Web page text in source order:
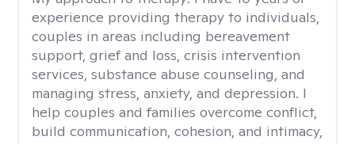
experience providing therapy to individuals,
couples in areas including bereavement
support, grief and loss, crisis intervention
services, substance abuse counseling, and
managing stress, anxiety, and depression. I
help couples and families overcome conflict,
build communication, cohesion, and intimacy,